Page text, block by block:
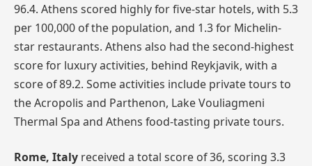
96.4. Athens scored highly for five-star hotels, with 5.3
per 100,000 of the population, and 1.3 for Michelin-
star restaurants. Athens also had the second-highest
score for luxury activities, behind Reykjavik, with a
score of 89.2. Some activities include private tours to
the Acropolis and Parthenon, Lake Vouliagmeni
Thermal Spa and Athens food-tasting private tours.
Rome, Italy received a total score of 36, scoring 3.3